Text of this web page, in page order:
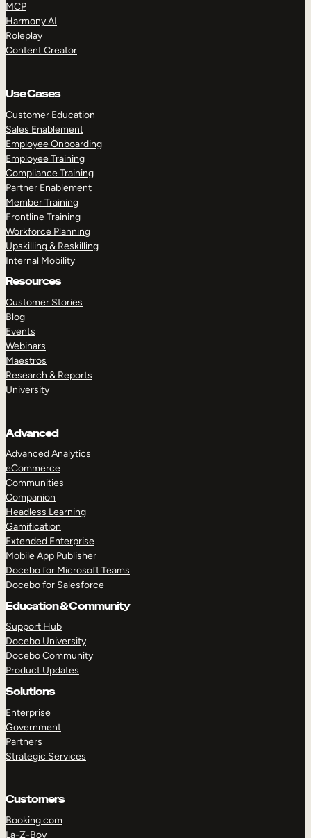
MCP
Harmony AI
Roleplay
Content Creator
Use Cases
Customer Education
Sales Enablement
Employee Onboarding
Employee Training
Compliance Training
Partner Enablement
Member Training
Frontline Training
Workforce Planning
Upskilling & Reskilling
Internal Mobility
Resources
Customer Stories
Blog
Events
Webinars
Maestros
Research & Reports
University
Advanced
Advanced Analytics
eCommerce
Communities
Companion
Headless Learning
Gamification
Extended Enterprise
Mobile App Publisher
Docebo for Microsoft Teams
Docebo for Salesforce
Education & Community
Support Hub
Docebo University
Docebo Community
Product Updates
Solutions
Enterprise
Government
Partners
Strategic Services
Customers
Booking.com
La-Z-Boy